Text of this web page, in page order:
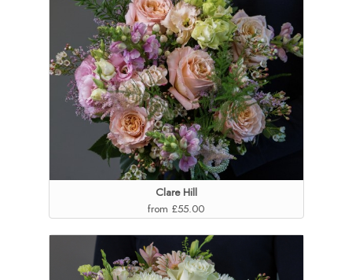
Clare Hill
from £55.00